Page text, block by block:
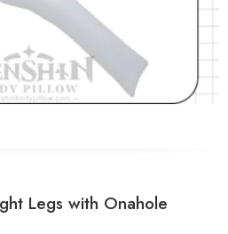
Legs with Onahole